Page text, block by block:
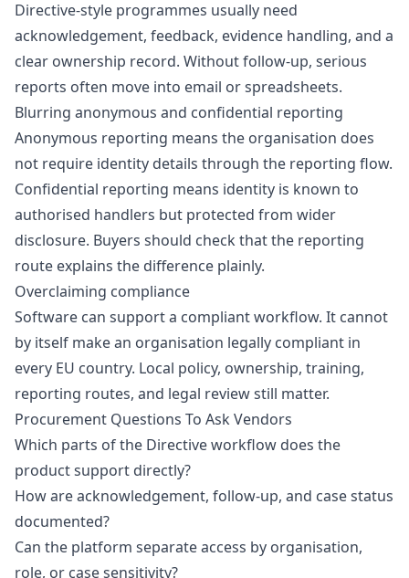
Directive-style programmes usually need
acknowledgement, feedback, evidence handling, and a
clear ownership record. Without follow-up, serious
reports often move into email or spreadsheets.
Blurring anonymous and confidential reporting
Anonymous reporting means the organisation does
not require identity details through the reporting flow.
Confidential reporting means identity is known to
authorised handlers but protected from wider
disclosure. Buyers should check that the reporting
route explains the difference plainly.
Overclaiming compliance
Software can support a compliant workflow. It cannot
by itself make an organisation legally compliant in
every EU country. Local policy, ownership, training,
reporting routes, and legal review still matter.
Procurement Questions To Ask Vendors
Which parts of the Directive workflow does the
product support directly?
How are acknowledgement, follow-up, and case status
documented?
Can the platform separate access by organisation,
role, or case sensitivity?